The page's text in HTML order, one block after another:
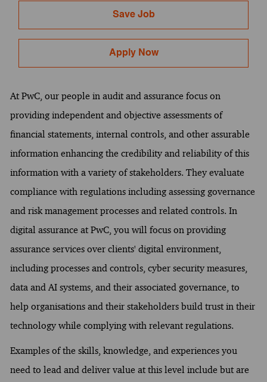
Save Job
Apply Now
At PwC, our people in audit and assurance focus on
providing independent and objective assessments of
financial statements, internal controls, and other assurable
information enhancing the credibility and reliability of this
information with a variety of stakeholders. They evaluate
compliance with regulations including assessing governance
and risk management processes and related controls. In
digital assurance at PwC, you will focus on providing
assurance services over clients' digital environment,
including processes and controls, cyber security measures,
data and AI systems, and their associated governance, to
help organisations and their stakeholders build trust in their
technology while complying with relevant regulations.
Examples of the skills, knowledge, and experiences you
need to lead and deliver value at this level include but are